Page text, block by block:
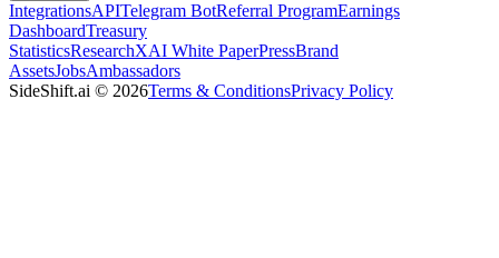
IntegrationsAPITelegram BotReferral ProgramEarnings
DashboardTreasury
StatisticsResearchXAI White PaperPressBrand
AssetsJobsAmbassadors
SideShift.ai © 2026Terms & ConditionsPrivacy Policy